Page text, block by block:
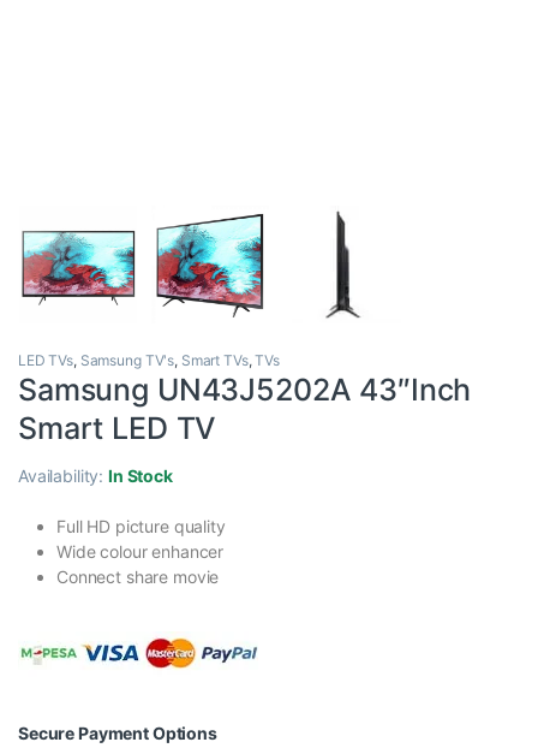
LED TVs, Samsung TV's, Smart TVs,TVs
Samsung UN43J5202A 43″Inch
Smart LED TV
Availability:In Stock
Full HD picture quality
Wide colour enhancer
Connect share movie
Secure Payment Options